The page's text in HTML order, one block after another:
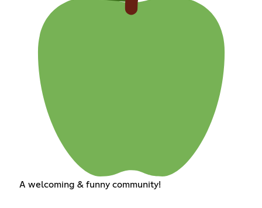
A welcoming & funny community!